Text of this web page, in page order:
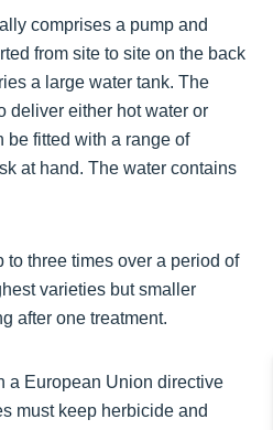
comprises a pump and
from site to site on the back
a large water tank. The
deliver either hot water or
be fitted with a range of
at hand. The water contains
three times over a period of
varieties but smaller
after one treatment.
a European Union directive
must keep herbicide and